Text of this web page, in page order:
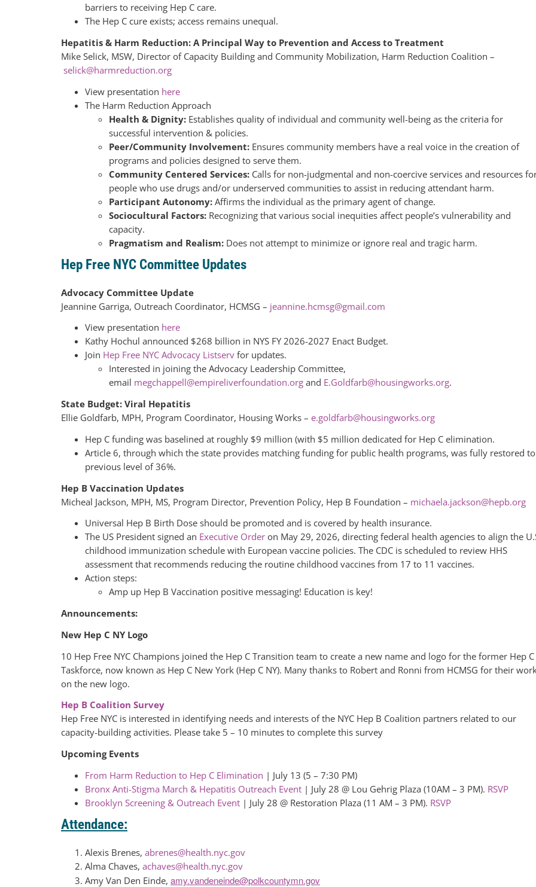
barriers to receiving Hep C care.
The Hep C cure exists; access remains unequal.
Hepatitis & Harm Reduction: A Principal Way to Prevention and Access to Treatment
Mike Selick, MSW, Director of Capacity Building and Community Mobilization, Harm Reduction Coalition –
selick@harmreduction.org
View presentation here
The Harm Reduction Approach
Health & Dignity: Establishes quality of individual and community well-being as the criteria for
successful intervention & policies.
Peer/Community Involvement: Ensures community members have a real voice in the creation of
programs and policies designed to serve them.
Community Centered Services: Calls for non-judgmental and non-coercive services and resources
people who use drugs and/or underserved communities to assist in reducing attendant harm.
Participant Autonomy: Affirms the individual as the primary agent of change.
Sociocultural Factors: Recognizing that various social inequities affect people’s vulnerability and
capacity.
Pragmatism and Realism: Does not attempt to minimize or ignore real and tragic harm.
Hep Free NYC Committee Updates
Advocacy Committee Update
Jeannine Garriga, Outreach Coordinator, HCMSG – jeannine.hcmsg@gmail.com
View presentation here
Kathy Hochul announced $268 billion in NYS FY 2026-2027 Enact Budget.
Join Hep Free NYC Advocacy Listserv for updates.
Interested in joining the Advocacy Leadership Committee,
email megchappell@empireliverfoundation.org and E.Goldfarb@housingworks.org.
State Budget: Viral Hepatitis
Ellie Goldfarb, MPH, Program Coordinator, Housing Works – e.goldfarb@housingworks.org
Hep C funding was baselined at roughly $9 million (with $5 million dedicated for Hep C elimination.
Article 6, through which the state provides matching funding for public health programs, was fully restored to
previous level of 36%.
Hep B Vaccination Updates
Micheal Jackson, MPH, MS, Program Director, Prevention Policy, Hep B Foundation – michaela.jackson@hepb.org
Universal Hep B Birth Dose should be promoted and is covered by health insurance.
The US President signed an Executive Order on May 29, 2026, directing federal health agencies to align the
childhood immunization schedule with European vaccine policies. The CDC is scheduled to review HHS
assessment that recommends reducing the routine childhood vaccines from 17 to 11 vaccines.
Action steps:
Amp up Hep B Vaccination positive messaging! Education is key!
Announcements:
New Hep C NY Logo
10 Hep Free NYC Champions joined the Hep C Transition team to create a new name and logo for the former Hep C
Taskforce, now known as Hep C New York (Hep C NY). Many thanks to Robert and Ronni from HCMSG for their
on the new logo.
Hep B Coalition Survey
Hep Free NYC is interested in identifying needs and interests of the NYC Hep B Coalition partners related to our
capacity-building activities. Please take 5 – 10 minutes to complete this survey
Upcoming Events
From Harm Reduction to Hep C Elimination | July 13 (5 – 7:30 PM)
Bronx Anti-Stigma March & Hepatitis Outreach Event | July 28 @ Lou Gehrig Plaza (10AM – 3 PM). RSVP
Brooklyn Screening & Outreach Event | July 28 @ Restoration Plaza (11 AM – 3 PM). RSVP
Attendance:
Alexis Brenes, abrenes@health.nyc.gov
Alma Chaves, achaves@health.nyc.gov
Amy Van Den Einde, amy.vandeneinde@polkcountymn.gov